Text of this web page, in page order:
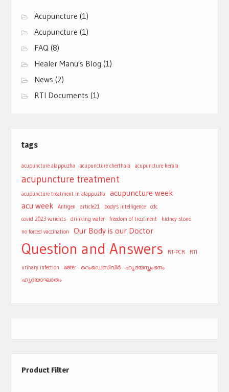
Acupuncture (1)
Acupuncture (1)
FAQ(8)
Healer Manu's Blog (1)
News (2)
RTI Documents (1)
tags
acupuncture alappuzha acupuncture cherthala acupuncture kerala
acupuncture treatment
acupuncture treatment in alappuzha
acupuncture week
acu week
Antigen article21 body's intelligence
cdc
covid 2023 varients
drinking water freedom of treatment
kidney stone
no forced vaccination
Our Body is our Doctor
Question and Answers RT-PCR RTI
urinary infection water റെംഡെസിവിർ
ഹൃദയസ്തംഭനം
ഹൃദയാഘാതം
Product Filter